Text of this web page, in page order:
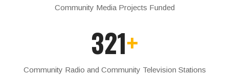
Community Media Projects Funded
321+
Community Radio and Community Television Stations